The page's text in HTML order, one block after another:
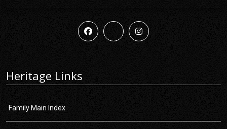
Heritage Links
Family Main Index